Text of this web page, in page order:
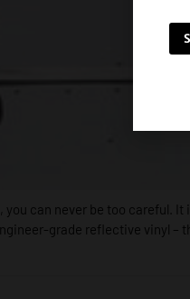
can never be too careful.
grade reflective vinyl –